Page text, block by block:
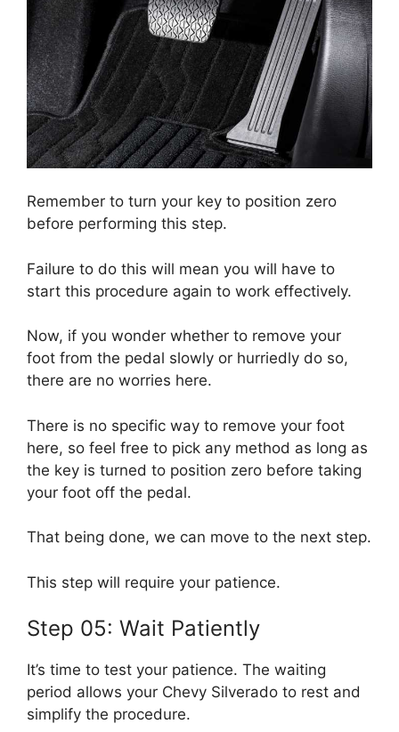
Remember to turn your key to position zero
before performing this step.
Failure to do this will mean you will have to
start this procedure again to work effectively.
Now, if you wonder whether to remove your
foot from the pedal slowly or hurriedly do so,
there are no worries here.
There is no specific way to remove your foot
here, so feel free to pick any method as long as
the key is turned to position zero before taking
your foot off the pedal.
That being done, we can move to the next step.
This step will require your patience.
Step 05: Wait Patiently
It’s time to test your patience. The waiting
period allows your Chevy Silverado to rest and
simplify the procedure.